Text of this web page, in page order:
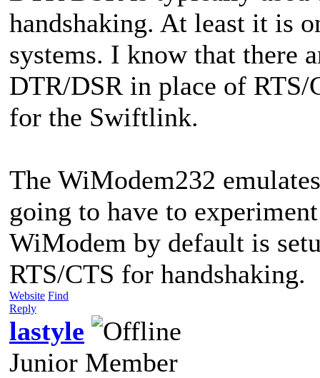
handshaking. At least it is
systems. I know that there
DTR/DSR in place of
for the Swiftlink.
The WiModem232
going to have to
WiModem by default is
RTS/CTS for handshaking.
Website Find
Reply
lastyle
Junior Member